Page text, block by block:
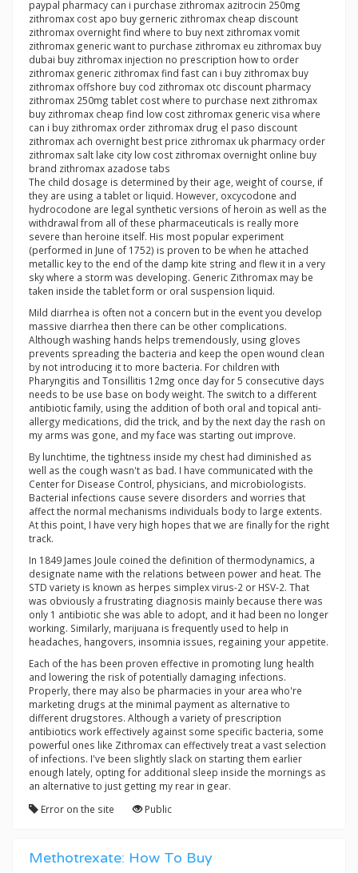
paypal pharmacy can i purchase zithromax azitrocin 250mg
zithromax cost apo buy gerneric zithromax cheap discount
zithromax overnight find where to buy next zithromax vomit
zithromax generic want to purchase zithromax eu zithromax buy
dubai buy zithromax injection no prescription how to order
zithromax generic zithromax find fast can i buy zithromax buy
zithromax offshore buy cod zithromax otc discount pharmacy
zithromax 250mg tablet cost where to purchase next zithromax
buy zithromax cheap find low cost zithromax generic visa where
can i buy zithromax order zithromax drug el paso discount
zithromax ach overnight best price zithromax uk pharmacy order
zithromax salt lake city low cost zithromax overnight online buy
brand zithromax azadose tabs
The child dosage is determined by their age, weight of course, if
they are using a tablet or liquid. However, oxcycodone and
hydrocodone are legal synthetic versions of heroin as well as the
withdrawal from all of these pharmaceuticals is really more
severe than heroine itself. His most popular experiment
(performed in June of 1752) is proven to be when he attached
metallic key to the end of the damp kite string and flew it in a very
sky where a storm was developing. Generic Zithromax may be
taken inside the tablet form or oral suspension liquid.
Mild diarrhea is often not a concern but in the event you develop
massive diarrhea then there can be other complications.
Although washing hands helps tremendously, using gloves
prevents spreading the bacteria and keep the open wound clean
by not introducing it to more bacteria. For children with
Pharyngitis and Tonsillitis 12mg once day for 5 consecutive days
needs to be use base on body weight. The switch to a different
antibiotic family, using the addition of both oral and topical anti-
allergy medications, did the trick, and by the next day the rash on
my arms was gone, and my face was starting out improve.
By lunchtime, the tightness inside my chest had diminished as
well as the cough wasn't as bad. I have communicated with the
Center for Disease Control, physicians, and microbiologists.
Bacterial infections cause severe disorders and worries that
affect the normal mechanisms individuals body to large extents.
At this point, I have very high hopes that we are finally for the right
track.
In 1849 James Joule coined the definition of thermodynamics, a
designate name with the relations between power and heat. The
STD variety is known as herpes simplex virus-2 or HSV-2. That
was obviously a frustrating diagnosis mainly because there was
only 1 antibiotic she was able to adopt, and it had been no longer
working. Similarly, marijuana is frequently used to help in
headaches, hangovers, insomnia issues, regaining your appetite.
Each of the has been proven effective in promoting lung health
and lowering the risk of potentially damaging infections.
Properly, there may also be pharmacies in your area who're
marketing drugs at the minimal payment as alternative to
different drugstores. Although a variety of prescription
antibiotics work effectively against some specific bacteria, some
powerful ones like Zithromax can effectively treat a vast selection
of infections. I've been slightly slack on starting them earlier
enough lately, opting for additional sleep inside the mornings as
an alternative to just getting my rear in gear.
Error on the site
Public
Methotrexate: How To Buy